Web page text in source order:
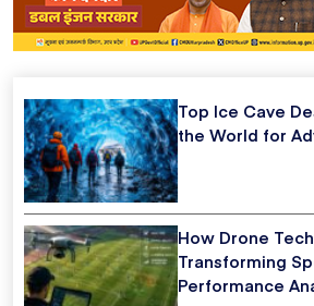
Top Ice Cave
the World for
How Drone
Transforming
Performance